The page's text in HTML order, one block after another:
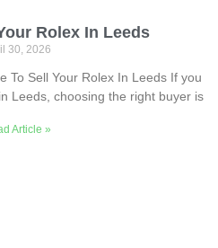
Rolex In Leeds
30, 2026
To Sell Your Rolex In Leeds If you
Leeds, choosing the right buyer is
Article »